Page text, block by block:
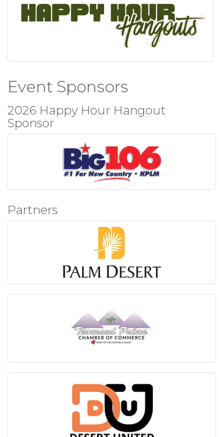
Event Sponsors
2026 Happy Hour Hangout
Sponsor
Partners